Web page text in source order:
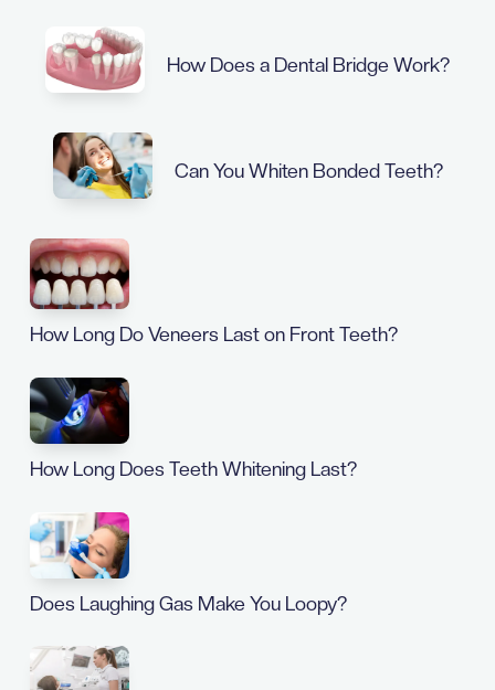
How Does a Dental Bridge Work?
Can You Whiten Bonded Teeth?
How Long Do Veneers Last on Front Teeth?
How Long Does Teeth Whitening Last?
Does Laughing Gas Make You Loopy?